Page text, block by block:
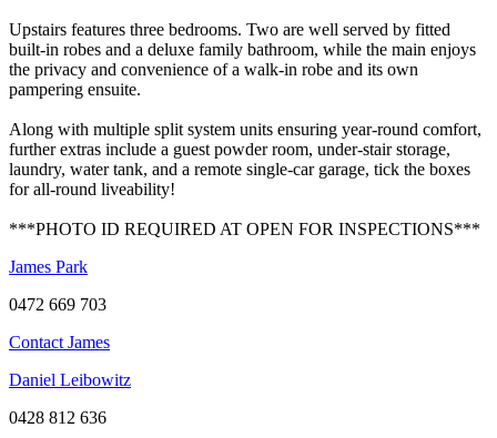
Upstairs features three bedrooms. Two are well served by fitted
built-in robes and a deluxe family bathroom, while the main enjoys
the privacy and convenience of a walk-in robe and its own
pampering ensuite.
Along with multiple split system units ensuring year-round comfort,
further extras include a guest powder room, under-stair storage,
laundry, water tank, and a remote single-car garage, tick the boxes
for all-round liveability!
***PHOTO ID REQUIRED AT OPEN FOR INSPECTIONS***
James Park
0472 669 703
Contact James
Daniel Leibowitz
0428 812 636